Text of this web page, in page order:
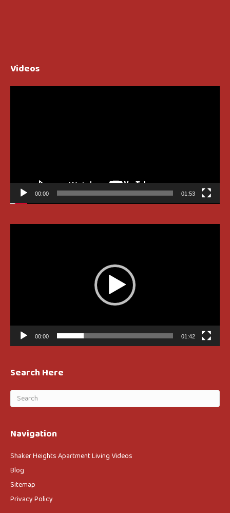
Videos
00:00 01:53
00:00 01:42
Search Here
Navigation
Shaker Heights Apartment Living Videos
Blog
Sitemap
Privacy Policy